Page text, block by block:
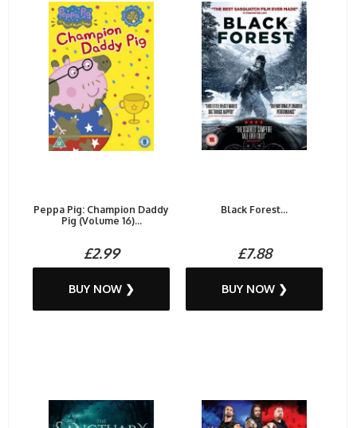
Peppa Pig: Champion Daddy
Pig (Volume 16)...
£2.99
BUY NOW ❯
Black Forest...
£7.88
BUY NOW ❯